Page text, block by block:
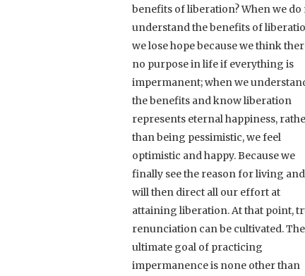
benefits of liberation? When we do
understand the benefits of
we lose hope because we think
no purpose in life if everything is
impermanent; when we
the benefits and know liberation
represents eternal happiness,
than being pessimistic, we feel
optimistic and happy. Because we
finally see the reason for living and
will then direct all our effort at
attaining liberation. At that point,
renunciation can be cultivated. The
ultimate goal of practicing
impermanence is none other than